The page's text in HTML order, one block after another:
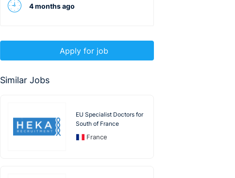
4 months ago
Apply for job
Similar Jobs
EU Specialist Doctors for
South of France
France